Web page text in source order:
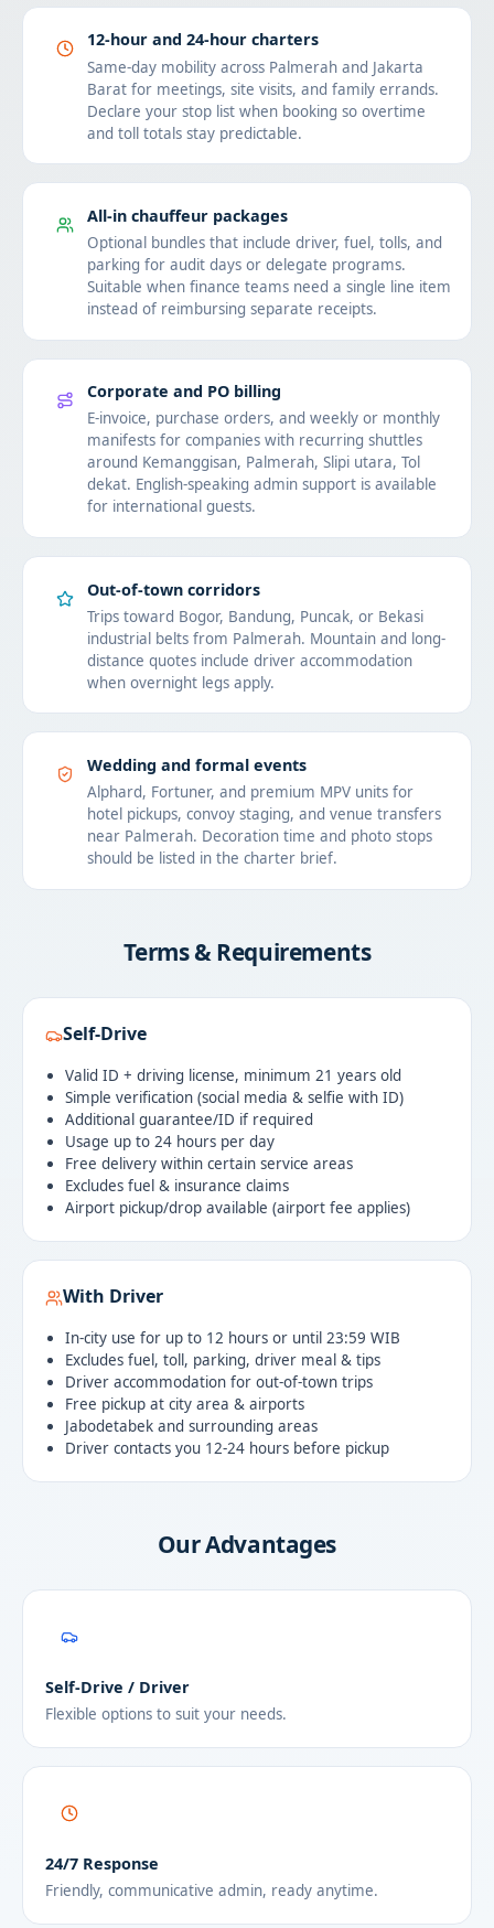
12-hour and 24-hour charters
Same-day mobility across Palmerah and Jakarta
Barat for meetings, site visits, and family errands.
Declare your stop list when booking so overtime
and toll totals stay predictable.
All-in chauffeur packages
Optional bundles that include driver, fuel, tolls, and
parking for audit days or delegate programs.
Suitable when finance teams need a single line item
instead of reimbursing separate receipts.
Corporate and PO billing
E-invoice, purchase orders, and weekly or monthly
manifests for companies with recurring shuttles
around Kemanggisan, Palmerah, Slipi utara, Tol
dekat. English-speaking admin support is available
for international guests.
Out-of-town corridors
Trips toward Bogor, Bandung, Puncak, or Bekasi
industrial belts from Palmerah. Mountain and long-
distance quotes include driver accommodation
when overnight legs apply.
Wedding and formal events
Alphard, Fortuner, and premium MPV units for
hotel pickups, convoy staging, and venue transfers
near Palmerah. Decoration time and photo stops
should be listed in the charter brief.
Terms & Requirements
Self-Drive
Valid ID + driving license, minimum 21 years old
Simple verification (social media & selfie with ID)
Additional guarantee/ID if required
Usage up to 24 hours per day
Free delivery within certain service areas
Excludes fuel & insurance claims
Airport pickup/drop available (airport fee applies)
With Driver
In-city use for up to 12 hours or until 23:59 WIB
Excludes fuel, toll, parking, driver meal & tips
Driver accommodation for out-of-town trips
Free pickup at city area & airports
Jabodetabek and surrounding areas
Driver contacts you 12-24 hours before pickup
Our Advantages
Self-Drive / Driver
Flexible options to suit your needs.
24/7 Response
Friendly, communicative admin, ready anytime.